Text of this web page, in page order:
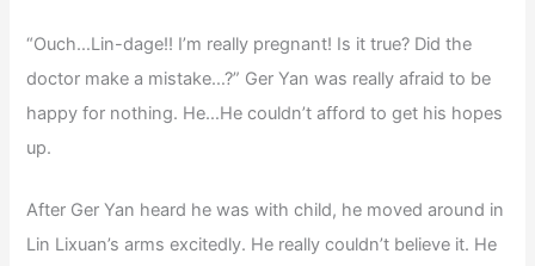
“Ouch…Lin-dage!! I’m really pregnant! Is it true? Did the
doctor make a mistake…?” Ger Yan was really afraid to be
happy for nothing. He…He couldn’t afford to get his hopes
up.
After Ger Yan heard he was with child, he moved around in
Lin Lixuan’s arms excitedly. He really couldn’t believe it. He